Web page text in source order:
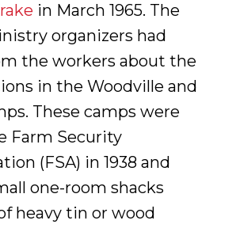
in March 1965. The
organizers had
the workers about the
in the Woodville and
These camps were
Farm Security
(FSA) in 1938 and
one-room shacks
heavy tin or wood